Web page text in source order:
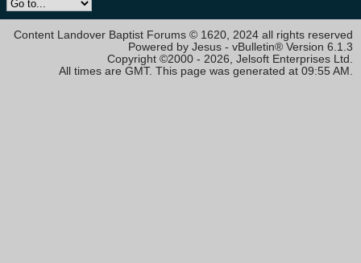
Content Landover Baptist Forums © 1620, 2024 all rights reserved
Powered by Jesus - vBulletin® Version 6.1.3
Copyright ©2000 - 2026, Jelsoft Enterprises Ltd.
All times are GMT. This page was generated at 09:55 AM.